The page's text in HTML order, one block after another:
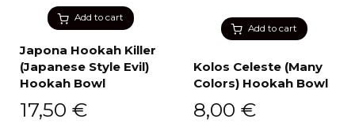
Add to cart
Japona Hookah Killer
(Japanese Style Evil)
Hookah Bowl
17,50 €
Add to cart
Kolos Celeste (Many
Colors) Hookah Bowl
8,00 €